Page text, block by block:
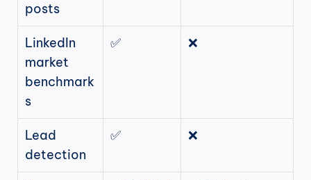
posts
LinkedIn
market
benchmark
s
✅ ❌
Lead
detection
✅ ❌